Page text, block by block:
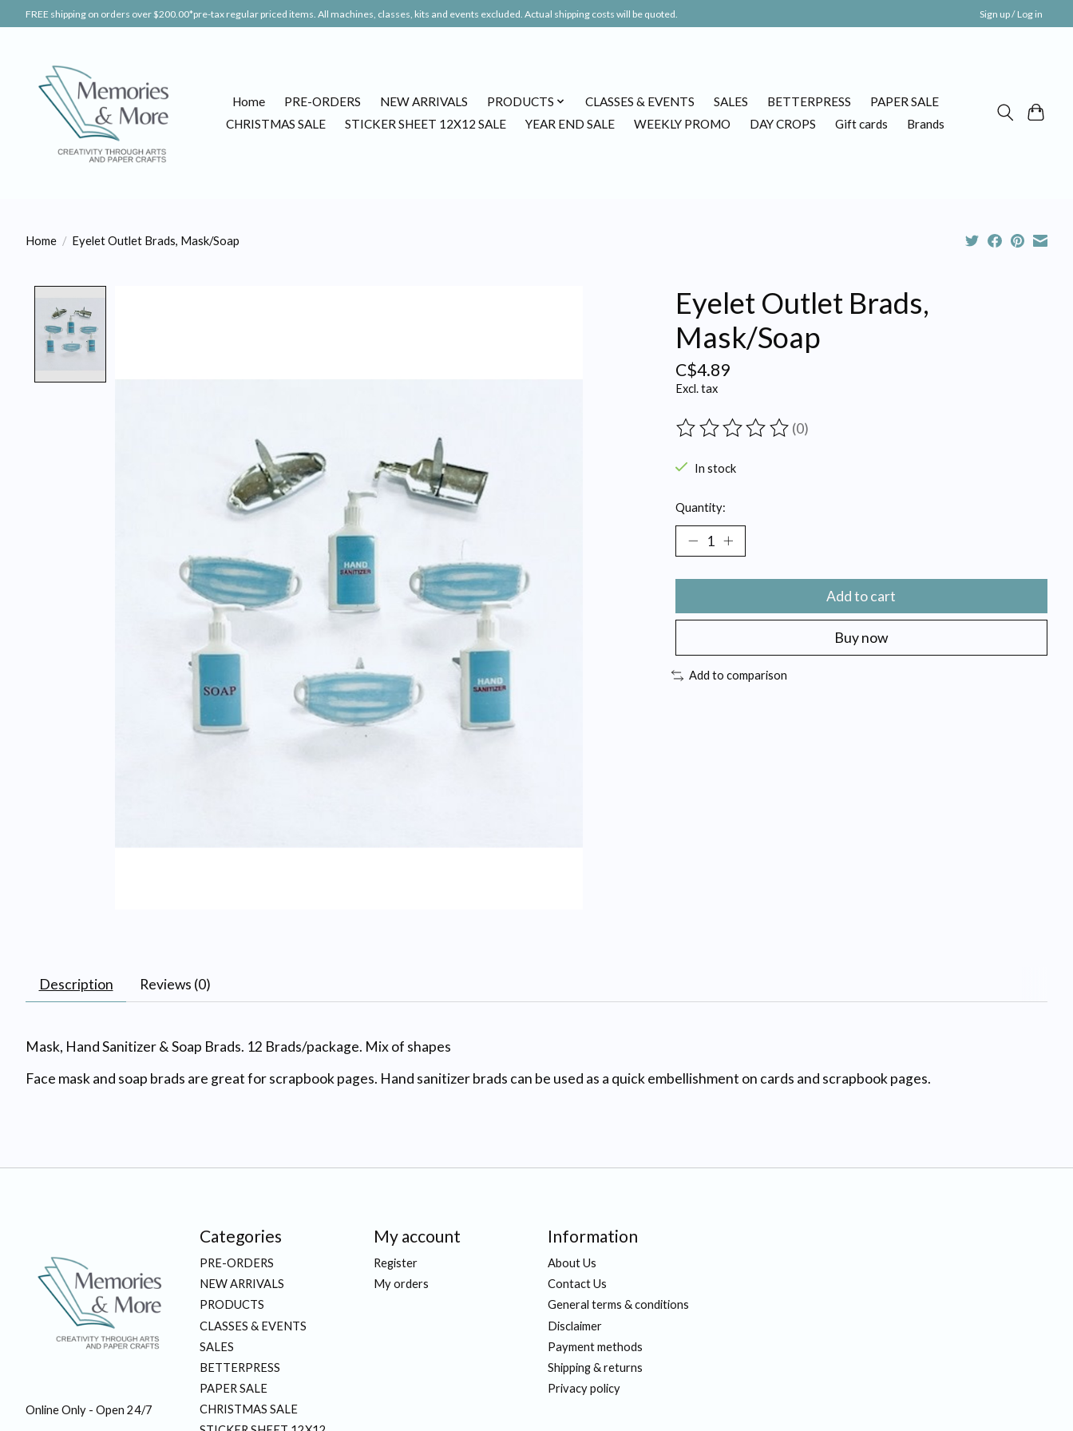
FREE shipping on orders over $200.00*pre-tax regular priced items. All machines, classes, kits and events excluded. Actual shipping costs will be quoted. Sign up / Log in
Home PRE-ORDERS NEW ARRIVALS PRODUCTS CLASSES & EVENTS SALES BETTERPRESS
PAPER SALE
CHRISTMAS SALE
STICKER SHEET 12X12 SALE YEAR END SALE WEEKLY PROMO DAY CROPS Gift cards Brands
Home / Eyelet Outlet Brads, Mask/Soap
Eyelet Outlet Brads,
Mask/Soap
C$4.89
Excl. tax
The rating of this product is
(0)
In stock
Quantity:
Add to cart
Buy now
Add to comparison
Description Reviews (0)
Mask, Hand Sanitizer & Soap Brads. 12 Brads/package. Mix of shapes
Face mask and soap brads are great for scrapbook pages. Hand sanitizer brads can be used as a quick embellishment on cards and scrapbook pages.
Online Only - Open 24/7
Categories
PRE-ORDERS
NEW ARRIVALS
PRODUCTS
CLASSES & EVENTS
SALES
BETTERPRESS
PAPER SALE
CHRISTMAS SALE
My account
Register
My orders
Information
About Us
Contact Us
General terms & conditions
Disclaimer
Payment methods
Shipping & returns
Privacy policy